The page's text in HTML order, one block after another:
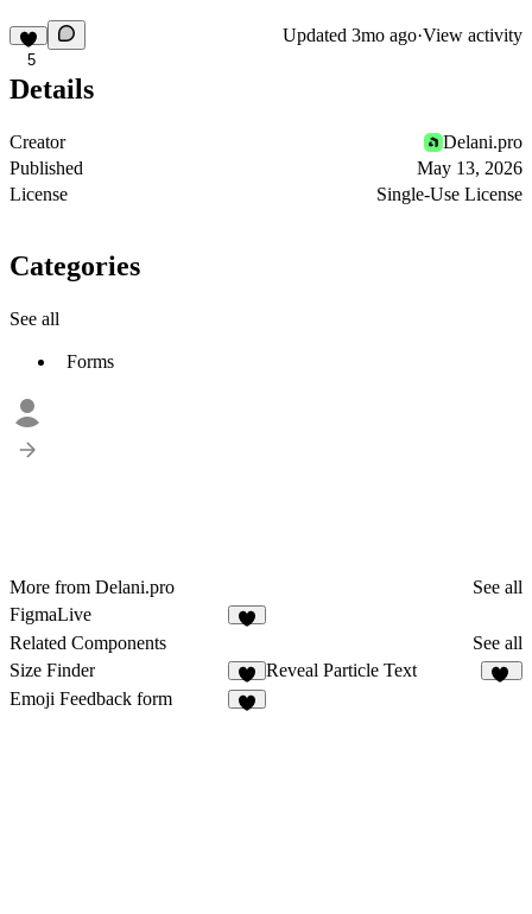
5
Updated 3mo ago·View activity
Details
Creator
Delani.pro
Published
May 13, 2026
License
Single-Use License
Categories
See all
Forms
More from Delani.pro
See all
FigmaLive
Related Components
See all
Size Finder
4
Reveal Particle Text
Emoji Feedback form